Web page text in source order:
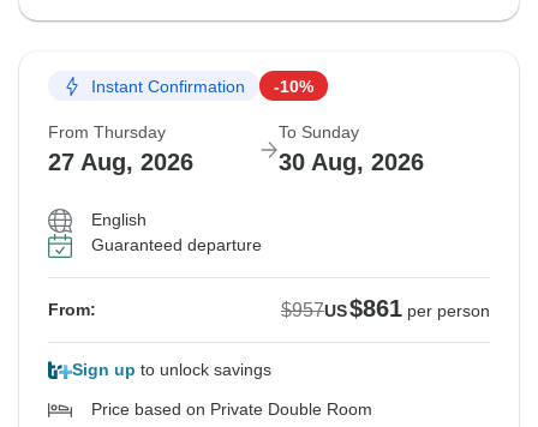
Instant Confirmation -10%
From Thursday
27 Aug, 2026
To Sunday
30 Aug, 2026
English
Guaranteed departure
From: $957US$861 per person
Sign up to unlock savings
Price based on Private Double Room